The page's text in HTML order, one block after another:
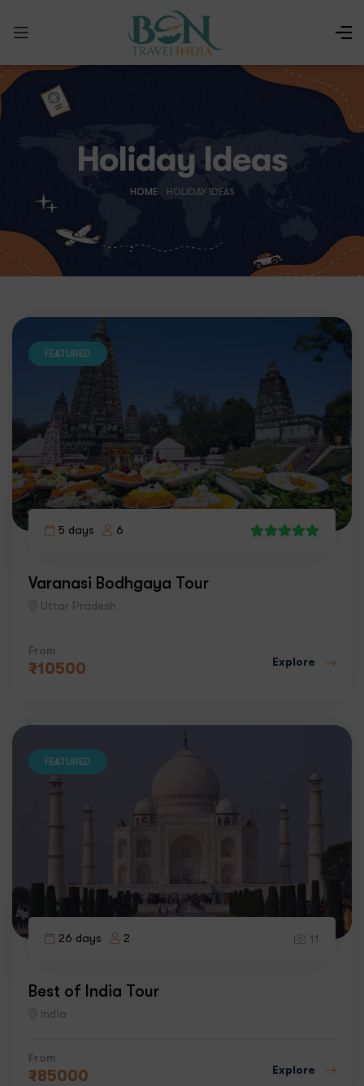
Holiday Ideas
HOME/ HOLIDAY IDEAS
FEATURED
5 days
6
Varanasi Bodhgaya Tour
Uttar Pradesh
From
₹10500 Explore
FEATURED
26 days 2 11
Best of India Tour
India
From
₹85000 Explore